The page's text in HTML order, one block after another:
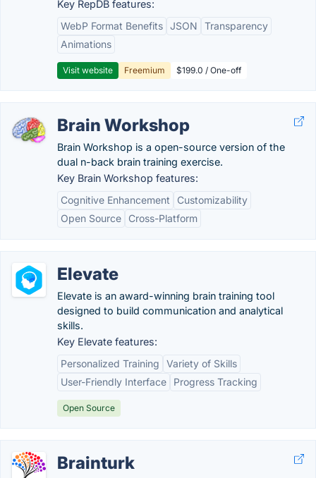
Key RepDB features:
WebP Format Benefits JSON
Transparency
Animations
Visit website Freemium $199.0 / One-off
Brain Workshop
Brain Workshop is a open-source version of the
dual n-back brain training exercise.
Key Brain Workshop features:
Cognitive Enhancement
Customizability
Open Source
Cross-Platform
Elevate
Elevate is an award-winning brain training tool
designed to build communication and analytical
skills.
Key Elevate features:
Personalized Training
Variety of Skills
User-Friendly Interface
Progress Tracking
Open Source
Brainturk